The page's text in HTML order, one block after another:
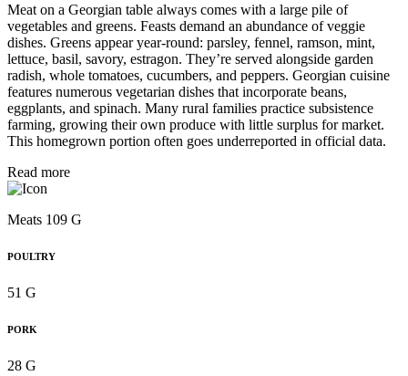
Meat on a Georgian table always comes with a large pile of
vegetables and greens. Feasts demand an abundance of veggie
dishes. Greens appear year-round: parsley, fennel, ramson, mint,
lettuce, basil, savory, estragon. They’re served alongside garden
radish, whole tomatoes, cucumbers, and peppers. Georgian cuisine
features numerous vegetarian dishes that incorporate beans,
eggplants, and spinach. Many rural families practice subsistence
farming, growing their own produce with little surplus for market.
This homegrown portion often goes underreported in official data.
Read more
Meats 109 G
POULTRY
51 G
PORK
28 G